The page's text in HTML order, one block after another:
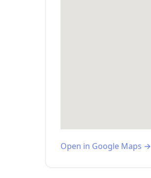
Open in Google Maps →